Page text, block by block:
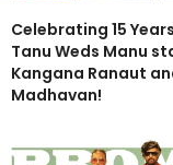
Celebrating 15
Tanu Weds Manu
Kangana Ranaut
Madhavan!